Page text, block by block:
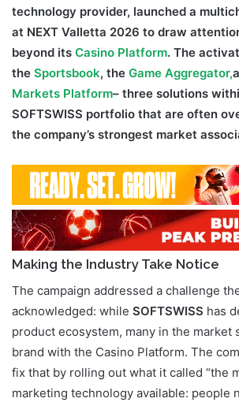
technology provider, launched a
at NEXT Valletta 2026 to draw
beyond its Casino Platform. The
the Sportsbook, the Game Aggregator,
Markets Platform– three solutions
SOFTSWISS portfolio that are often
the company’s strongest market
Making the Industry Take Notice
The campaign addressed a challenge
acknowledged: while SOFTSWISS has
product ecosystem, many in the market
brand with the Casino Platform. The
fix that by rolling out what it called “the
marketing technology available: people